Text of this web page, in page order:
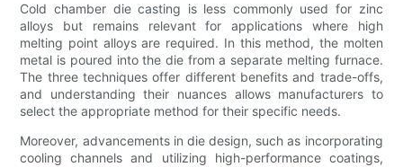
Cold chamber die casting is less commonly used for zinc
alloys but remains relevant for applications where high
melting point alloys are required. In this method, the molten
metal is poured into the die from a separate melting furnace.
The three techniques offer different benefits and trade-offs,
and understanding their nuances allows manufacturers to
select the appropriate method for their specific needs.
Moreover, advancements in die design, such as incorporating
cooling channels and utilizing high-performance coatings,